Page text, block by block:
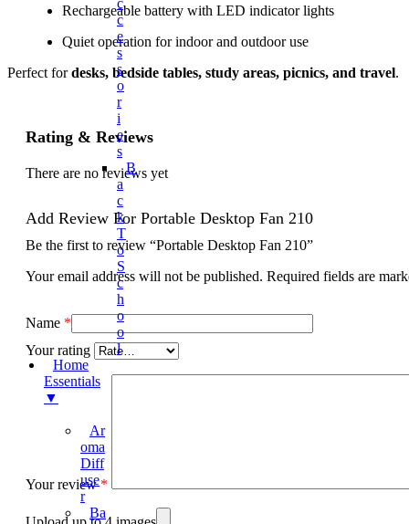
C
C
E
S
S
O
R
I
E
S
B
A
C
K
T
O
S
C
H
O
O
L
Home
Essentials
▼
Ar
Oma
Diff
Use
R
Ba
Rechargeable battery with LED indicator lights
Quiet operation for indoor and outdoor use
Perfect fordesks, bedside tables, study areas, picnics, and travel.
Rating & Reviews
There are no reviews yet
Add Review For Portable Desktop Fan 210
Be the first to review “Portable Desktop Fan 210”
Your email address will not be published. Required fields are
Name *
Your rating
Your review*